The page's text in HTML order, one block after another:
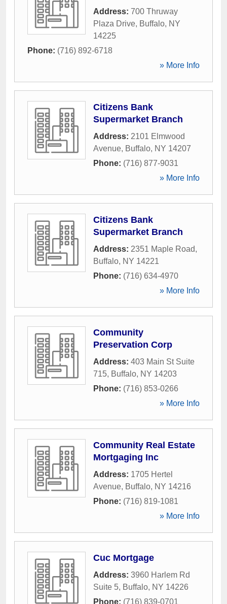
Address: 700 Thruway
Plaza Drive, Buffalo, NY
14225
Phone: (716) 892-6718
» More Info
Citizens Bank
Supermarket Branch
Address: 2101 Elmwood
Avenue, Buffalo, NY 14207
Phone: (716) 877-9031
» More Info
Citizens Bank
Supermarket Branch
Address: 2351 Maple Road,
Buffalo, NY 14221
Phone: (716) 634-4970
» More Info
Community
Preservation Corp
Address: 403 Main St Suite
715, Buffalo, NY 14203
Phone: (716) 853-0266
» More Info
Community Real Estate
Mortgaging Inc
Address: 1705 Hertel
Avenue, Buffalo, NY 14216
Phone: (716) 819-1081
» More Info
Cuc Mortgage
Address: 3960 Harlem Rd
Suite 5, Buffalo, NY 14226
Phone: (716) 839-0701